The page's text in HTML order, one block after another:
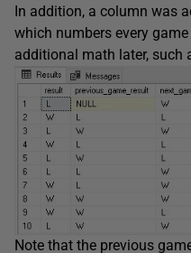
In addition, a column was
which numbers every
additional math later, such
Note that the previous